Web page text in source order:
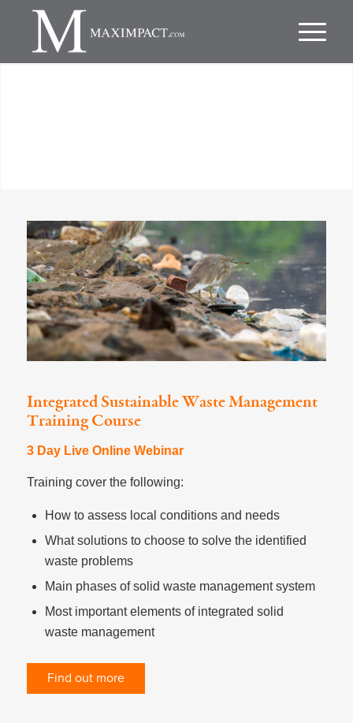
Integrated Sustainable Waste Management
Training Course
3 Day Live Online Webinar
Training cover the following:
How to assess local conditions and needs
What solutions to choose to solve the identified
waste problems
Main phases of solid waste management system
Most important elements of integrated solid
waste management
Find out more